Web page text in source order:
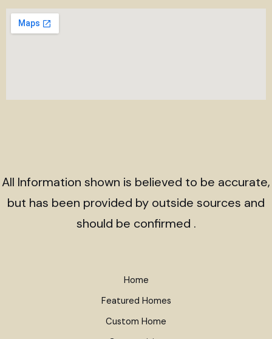
All Information shown is believed to be accurate,
but has been provided by outside sources and
should be confirmed .
Home
Featured Homes
Custom Home